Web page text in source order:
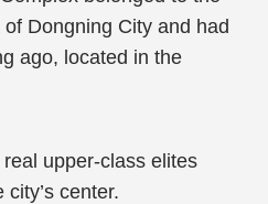
Dongning City and had
ago, located in the
upper-class elites
center.